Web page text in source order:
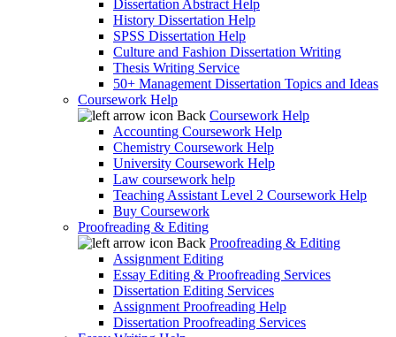
Dissertation Abstract Help
History Dissertation Help
SPSS Dissertation Help
Culture and Fashion Dissertation Writing
Thesis Writing Service
50+ Management Dissertation Topics and Ideas
Coursework Help
Back Coursework Help
Accounting Coursework Help
Chemistry Coursework Help
University Coursework Help
Law coursework help
Teaching Assistant Level 2 Coursework Help
Buy Coursework
Proofreading & Editing
Back Proofreading & Editing
Assignment Editing
Essay Editing & Proofreading Services
Dissertation Editing Services
Assignment Proofreading Help
Dissertation Proofreading Services